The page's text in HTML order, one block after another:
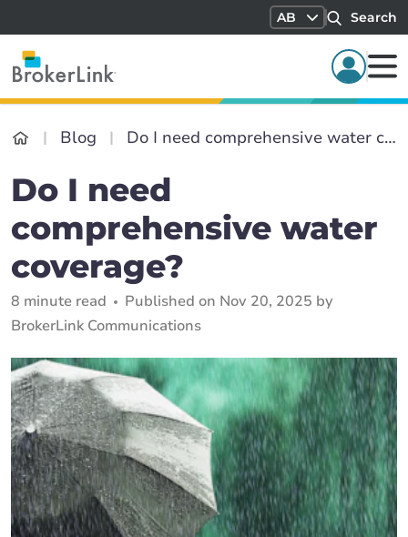
AB Search
Blog Do I need comprehensive water coverage?
Do I need
comprehensive water
coverage?
8 minute read
Published on Nov 20, 2025 by
BrokerLink Communications